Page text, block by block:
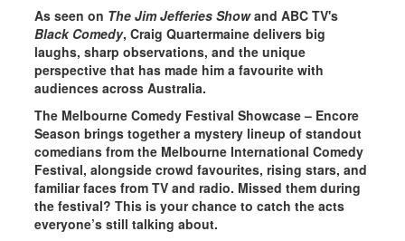
As seen on The Jim Jefferies Showand ABC TV's
Black Comedy, Craig Quartermaine delivers big
laughs, sharp observations, and the unique
perspective that has made him a favourite with
audiences across Australia.
The Melbourne Comedy Festival Showcase – Encore
Season brings together a mystery lineup of standout
comedians from the Melbourne International Comedy
Festival, alongside crowd favourites, rising stars, and
familiar faces from TV and radio. Missed them during
the festival? This is your chance to catch the acts
everyone’s still talking about.